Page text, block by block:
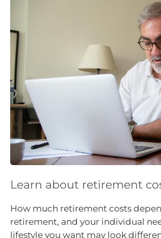
Learn about retirement
How much retirement costs
retirement, and your individual
lifestyle you want may look